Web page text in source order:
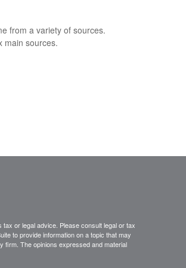
from a variety of sources.
main sources.
or legal advice. Please consult legal or tax
to provide information on a topic that may
firm. The opinions expressed and material